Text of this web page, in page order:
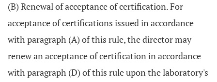
(B) Renewal of acceptance of certification. For
acceptance of certifications issued in accordance
with paragraph (A) of this rule, the director may
renew an acceptance of certification in accordance
with paragraph (D) of this rule upon the laboratory's